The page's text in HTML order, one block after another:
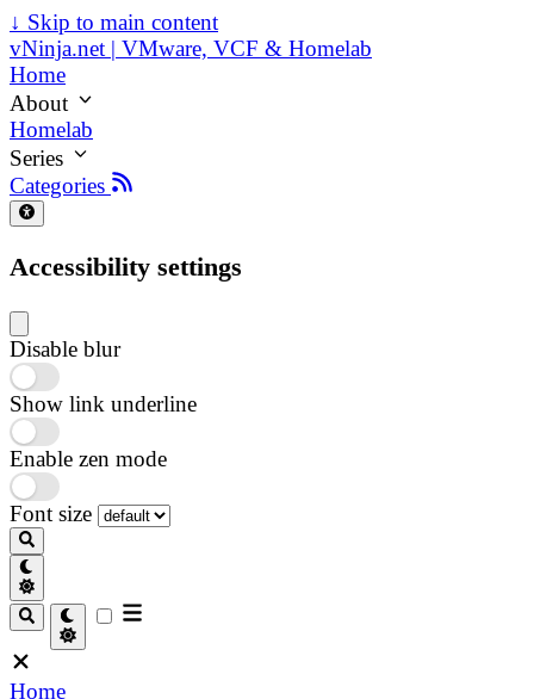
↓ Skip to main content
vNinja.net | VMware, VCF & Homelab
Home
About
Homelab
Series
Categories
Accessibility settings
Disable blur
Show link underline
Enable zen mode
Font size
Home